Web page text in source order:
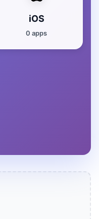
iOS
0 apps